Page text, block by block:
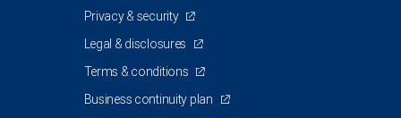
Privacy & security
Legal & disclosures
Terms & conditions
Business continuity plan